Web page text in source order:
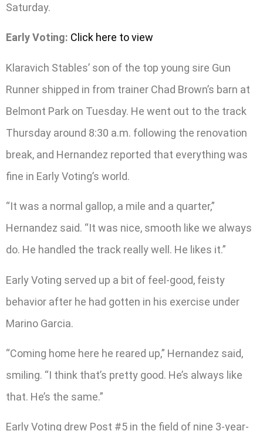
Saturday.
Early Voting: Click here to view
Klaravich Stables’ son of the top young sire Gun
Runner shipped in from trainer Chad Brown’s barn at
Belmont Park on Tuesday. He went out to the track
Thursday around 8:30 a.m. following the renovation
break, and Hernandez reported that everything was
fine in Early Voting’s world.
“It was a normal gallop, a mile and a quarter,”
Hernandez said. “It was nice, smooth like we always
do. He handled the track really well. He likes it.”
Early Voting served up a bit of feel-good, feisty
behavior after he had gotten in his exercise under
Marino Garcia.
“Coming home here he reared up,” Hernandez said,
smiling. “I think that’s pretty good. He’s always like
that. He’s the same.”
Early Voting drew Post #5 in the field of nine 3-year-